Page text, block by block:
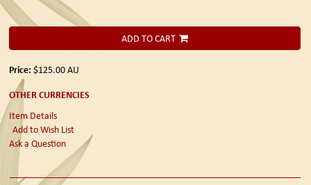
ADD TO CART
Price: $125.00AU
OTHER CURRENCIES
Item Details
Add to Wish List
Ask a Question